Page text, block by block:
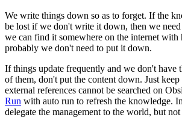
We write things down so as to forget. If the
be lost if we don't write it down, then we
we can find it somewhere on the internet with
probably we don't need to put it down.
If things update frequently and we don't have
of them, don't put the content down. Just
external references cannot be searched on
Run with auto run to refresh the knowledge.
delegate the management to the world, but not